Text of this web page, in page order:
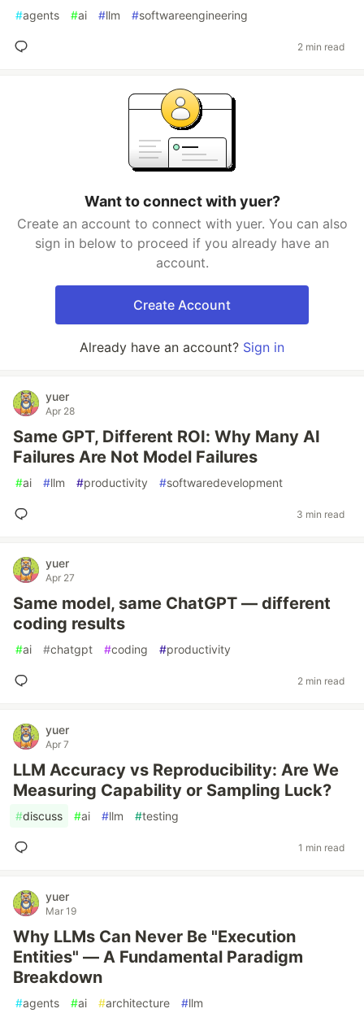
#agents #ai #llm #softwareengineering
2 min read
Want to connect with yuer?
Create an account to connect with yuer. You can also
sign in below to proceed if you already have an
account.
Create Account
Already have an account? Sign in
yuer
Apr 28
Same GPT, Different ROI: Why Many AI
Failures Are Not Model Failures
#ai #llm #productivity #softwaredevelopment
3 min read
yuer
Apr 27
Same model, same ChatGPT — different
coding results
#ai #chatgpt #coding #productivity
2 min read
yuer
Apr 7
LLM Accuracy vs Reproducibility: Are We
Measuring Capability or Sampling Luck?
#discuss #ai #llm #testing
1 min read
yuer
Mar 19
Why LLMs Can Never Be "Execution
Entities" — A Fundamental Paradigm
Breakdown
#agents #ai #architecture #llm